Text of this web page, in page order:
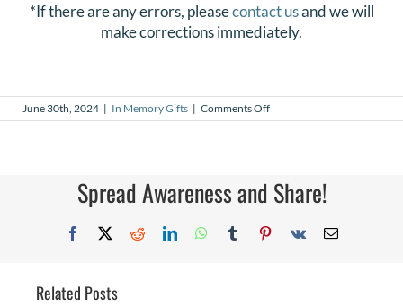
*If there are any errors, pleasecontact usand we will
make corrections immediately.
June 30th, 2024 | In Memory Gifts | Comments Offon
In
2024
Spread Awareness and Share!
Facebook
X RedditLinkedInWhatsApp
TumblrPinterest
Vk Email
Related Posts